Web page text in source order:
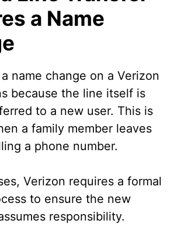
a Name
name change on a Verizon
because the line itself is
to a new user. This is
a family member leaves
a phone number.
Verizon requires a formal
to ensure the new
responsibility.